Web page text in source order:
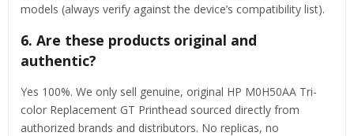
models (always verify against the device’s compatibility list).
6. Are these products original and
authentic?
Yes 100%. We only sell genuine, original HP M0H50AA Tri-
color Replacement GT Printhead sourced directly from
authorized brands and distributors. No replicas, no